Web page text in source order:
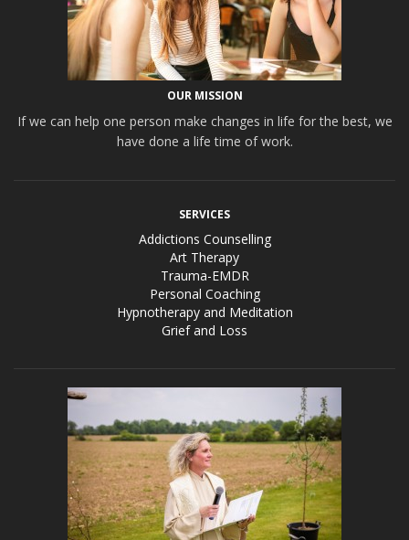
OUR MISSION
If we can help one person make changes in life for the best, we
have done a life time of work.
SERVICES
Addictions Counselling
Art Therapy
Trauma-EMDR
Personal Coaching
Hypnotherapy and Meditation
Grief and Loss